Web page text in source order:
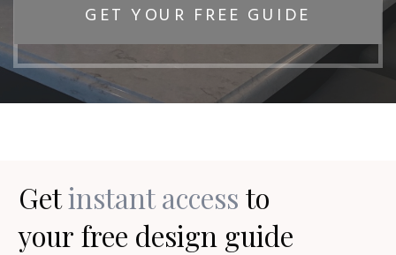
GET YOUR FREE GUIDE
Getinstant access to
your free design guide